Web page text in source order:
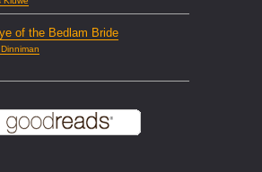
of the Bedlam Bride